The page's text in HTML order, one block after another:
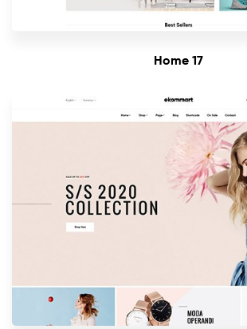
Home 17